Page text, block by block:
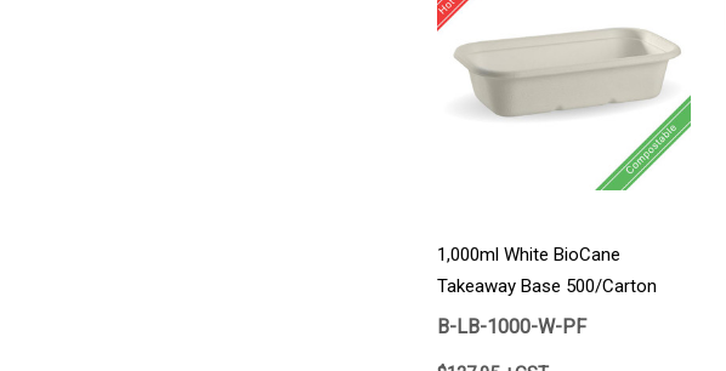
1,000ml White BioCane
Takeaway Base 500/Carton
B-LB-1000-W-PF